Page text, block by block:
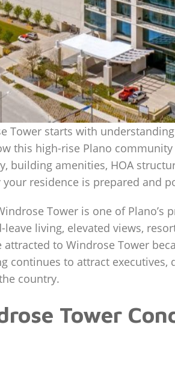
Tower starts with
this high-rise Plano
building amenities, HOA
residence is prepared and
Tower is one of
living, elevated views,
to Windrose Tower
continues to attract
country.
Tower